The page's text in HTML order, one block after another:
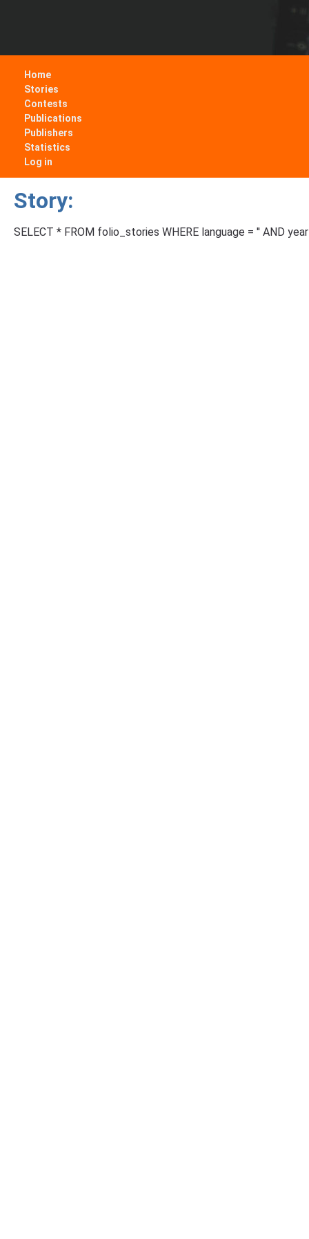
Home
Stories
Contests
Publications
Publishers
Statistics
Log in
Story:
SELECT * FROM folio_stories WHERE language = '' AND